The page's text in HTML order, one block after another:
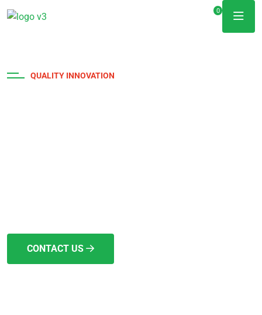
0
QUALITY INNOVATION
CONTACT US